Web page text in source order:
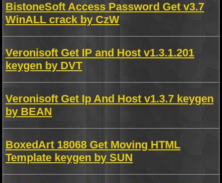
BistoneSoft Access Password Get v3.7
WinALL crack by CzW
Veronisoft Get IP and Host v1.3.1.201
keygen by DVT
Veronisoft Get Ip And Host v1.3.7 keygen
by BEAN
BoxedArt 18068 Get Moving HTML
Template keygen by SUN